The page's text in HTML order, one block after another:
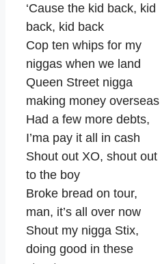
‘Cause the kid back, kid
back, kid back
Cop ten whips for my
niggas when we land
Queen Street nigga
making money overseas
Had a few more debts,
I’ma pay it all in cash
Shout out XO, shout out
to the boy
Broke bread on tour,
man, it’s all over now
Shout my nigga Stix,
doing good in these